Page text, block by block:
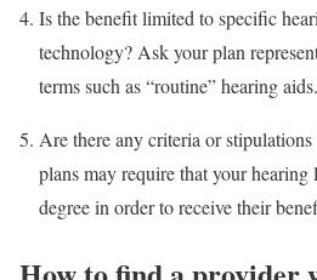
Is the benefit limited to specific
technology? Ask your plan
terms such as “routine” hearing aids.
Are there any criteria or stipulations
plans may require that your hearing
degree in order to receive their